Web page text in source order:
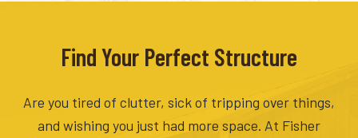
Find Your Perfect Structure
Are you tired of clutter, sick of tripping over things,
and wishing you just had more space. At Fisher